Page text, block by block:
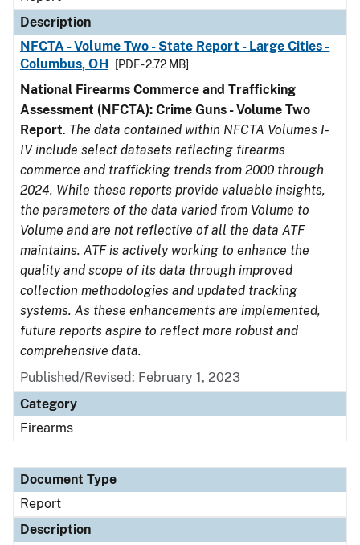
Description
NFCTA - Volume Two - State Report - Large Cities -
Columbus, OH
[PDF - 2.72 MB]
National Firearms Commerce and Trafficking
Assessment (NFCTA): Crime Guns - Volume Two
Report. The data contained within NFCTA Volumes I-
IV include select datasets reflecting firearms
commerce and trafficking trends from 2000 through
2024. While these reports provide valuable insights,
the parameters of the data varied from Volume to
Volume and are not reflective of all the data ATF
maintains. ATF is actively working to enhance the
quality and scope of its data through improved
collection methodologies and updated tracking
systems. As these enhancements are implemented,
future reports aspire to reflect more robust and
comprehensive data.
Published/Revised: February 1, 2023
Category
Firearms
Document Type
Report
Description